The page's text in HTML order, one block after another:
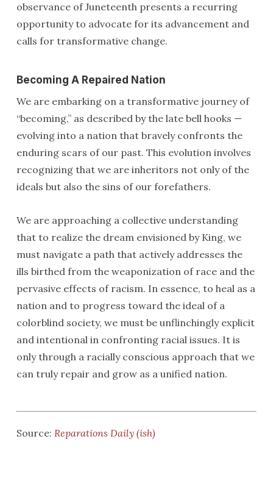
observance of Juneteenth presents a recurring
opportunity to advocate for its advancement and
calls for transformative change.
Becoming A Repaired Nation
We are embarking on a transformative journey of
“becoming,” as described by the late bell hooks —
evolving into a nation that bravely confronts the
enduring scars of our past. This evolution involves
recognizing that we are inheritors not only of the
ideals but also the sins of our forefathers.
We are approaching a collective understanding
that to realize the dream envisioned by King, we
must navigate a path that actively addresses the
ills birthed from the weaponization of race and the
pervasive effects of racism. In essence, to heal as a
nation and to progress toward the ideal of a
colorblind society, we must be unflinchingly explicit
and intentional in confronting racial issues. It is
only through a racially conscious approach that we
can truly repair and grow as a unified nation.
Source: Reparations Daily (ish)